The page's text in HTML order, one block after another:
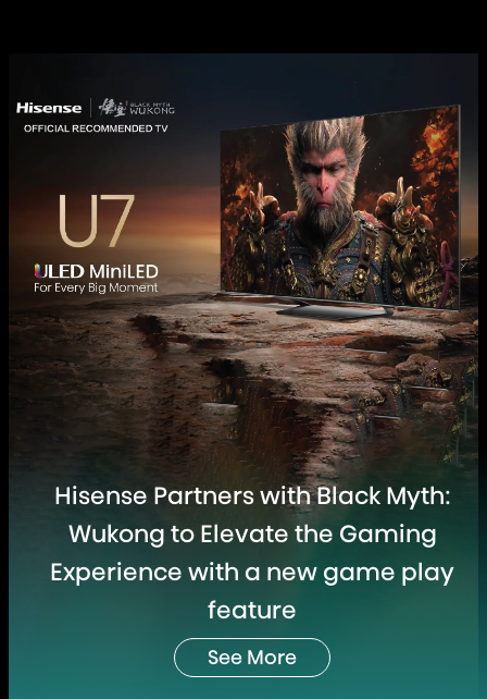
Hisense Partners with Black Myth:
Wukong to Elevate the Gaming
Experience with a new game play
feature
See More